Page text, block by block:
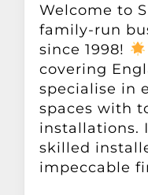
Welcome to
family-run
since 1998!
covering
specialise in
spaces with
installations.
skilled
impeccable